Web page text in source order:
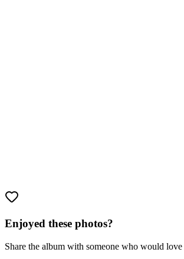
Enjoyed these photos?
Share the album with someone who would love